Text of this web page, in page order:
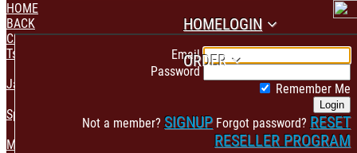
HOMELOGIN
Email
Password
Remember Me
Login
Not a member? SIGNUP Forgot password? RESET
RESELLER PROGRAM
PAYMENT CONFIRMATION
ORDER
HOME
BACK
CATEGORY
Tshirt & Polo
Jacket & Hoodie
Sportswear
Mens Fashion